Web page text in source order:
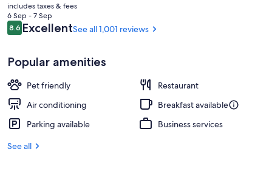
price
is
AED 366
includes taxes & fees
6 Sep - 7 Sep
Reviews
8.68.6 out of 10
ExcellentSee all 1,001 reviews
Popular amenities
Pet friendly
Restaurant
Air conditioning
Breakfast available
Parking available
Business services
See all